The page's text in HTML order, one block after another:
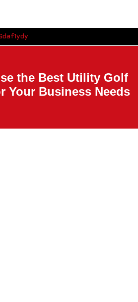
the Best Utility Golf
Your Business Needs